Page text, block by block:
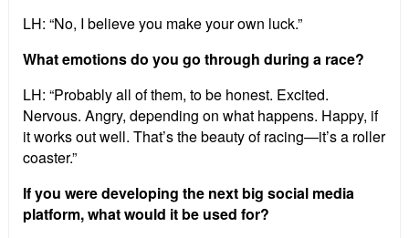
LH: “No, I believe you make your own luck.”
What emotions do you go through during a race?
LH: “Probably all of them, to be honest. Excited.
Nervous. Angry, depending on what happens. Happy, if
it works out well. That’s the beauty of racing—it’s a roller
coaster.”
If you were developing the next big social media
platform, what would it be used for?